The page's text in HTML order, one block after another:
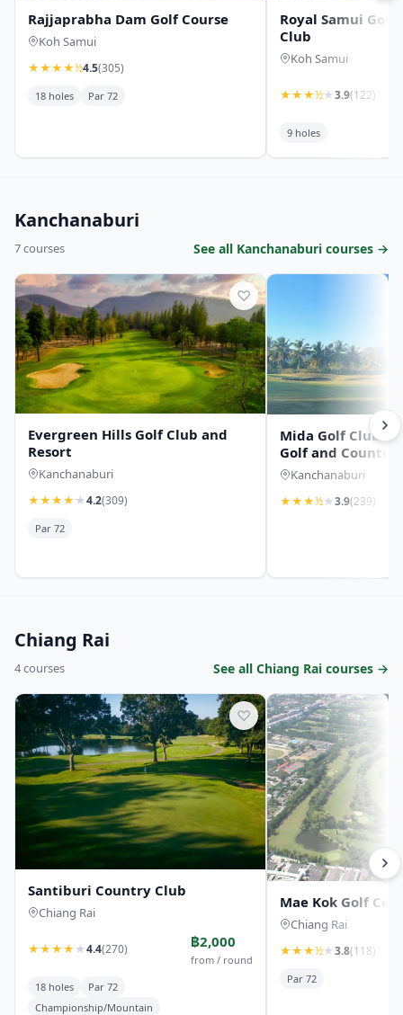
Rajjaprabha Dam Golf Course
Koh Samui
★★★★½4.5(305)
18 holes Par 72
Royal Samui Golf
Club
Koh Samui
★★★½★3.9(122)
9 holes
Kanchanaburi
7 courses See all Kanchanaburi courses →
♡
Evergreen Hills Golf Club and
Resort
Kanchanaburi
★★★★ ★4.2(309)
Par 72
Mida Golf Club
Golf and Country
Kanchanaburi
★★★½★3.9(239)
Chiang Rai
4 courses See all Chiang Rai courses →
♡
Santiburi Country Club
Chiang Rai
★★★★ ★4.4(270) ฿2,000
from / round
18 holes
Par 72
Championship/Mountain
Mae Kok Golf
Chiang Rai
★★★½★3.8(118)
Par 72